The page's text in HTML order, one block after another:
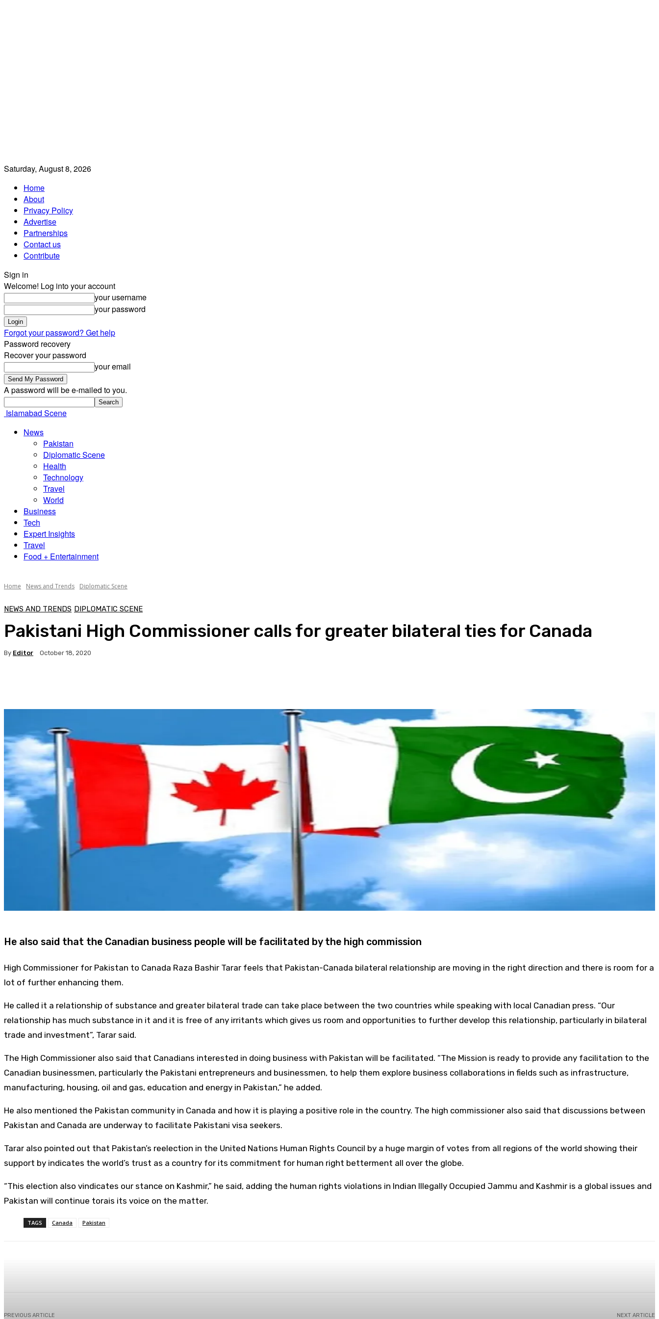
Saturday, August 8, 2026
Home
About
Privacy Policy
Advertise
Partnerships
Contact us
Contribute
Sign in
Welcome! Log into your account
your username
your password
Forgot your password? Get help
Password recovery
Recover your password
your email
A password will be e-mailed to you.
Islamabad Scene
News
Pakistan
Diplomatic Scene
Health
Technology
Travel
World
Business
Tech
Expert Insights
Travel
Food + Entertainment
Home News and Trends Diplomatic Scene
NEWS AND TRENDS DIPLOMATIC SCENE
Pakistani High Commissioner calls for greater bilateral ties for Canada
By Editor October 18, 2020
He also said that the Canadian business people will be facilitated by the high commission
High Commissioner for Pakistan to Canada Raza Bashir Tarar feels that Pakistan-Canada bilateral relationship are moving in the right direction and there is room for a
lot of further enhancing them.
He called it a relationship of substance and greater bilateral trade can take place between the two countries while speaking with local Canadian press. “Our
relationship has much substance in it and it is free of any irritants which gives us room and opportunities to further develop this relationship, particularly in bilateral
trade and investment”, Tarar said.
The High Commissioner also said that Canadians interested in doing business with Pakistan will be facilitated. “The Mission is ready to provide any facilitation to the
Canadian businessmen, particularly the Pakistani entrepreneurs and businessmen, to help them explore business collaborations in fields such as infrastructure,
manufacturing, housing, oil and gas, education and energy in Pakistan,” he added.
He also mentioned the Pakistan community in Canada and how it is playing a positive role in the country. The high commissioner also said that discussions between
Pakistan and Canada are underway to facilitate Pakistani visa seekers.
Tarar also pointed out that Pakistan’s reelection in the United Nations Human Rights Council by a huge margin of votes from all regions of the world showing their
support by indicates the world’s trust as a country for its commitment for human right betterment all over the globe.
“This election also vindicates our stance on Kashmir,” he said, adding the human rights violations in Indian Illegally Occupied Jammu and Kashmir is a global issues and
Pakistan will continue torais its voice on the matter.
TAGS Canada Pakistan
PREVIOUS ARTICLE NEXT ARTICLE